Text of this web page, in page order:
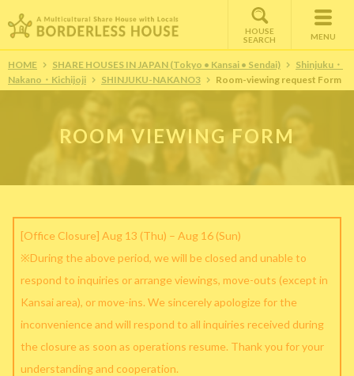
HOUSE
SEARCH
MENU
HOME SHARE HOUSES IN JAPAN (Tokyo • Kansai • Sendai)
Shinjuku・
Nakano・Kichijoji
SHINJUKU-NAKANO3 Room-viewing request Form
ROOM VIEWING FORM
[Office Closure] Aug 13 (Thu) – Aug 16 (Sun)
※During the above period, we will be closed and unable to
respond to inquiries or arrange viewings, move-outs (except in
Kansai area), or move-ins. We sincerely apologize for the
inconvenience and will respond to all inquiries received during
the closure as soon as operations resume. Thank you for your
understanding and cooperation.